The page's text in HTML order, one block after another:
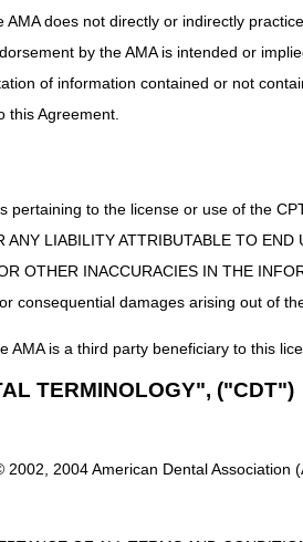
does not directly or indirectly
by the AMA is intended or
of information contained or not
this Agreement.
to the license or use of the
LIABILITY ATTRIBUTABLE TO END
OTHER INACCURACIES IN THE
consequential damages arising out of
is a third party beneficiary to this
TERMINOLOGY", ("CDT")
2004 American Dental Association
for the article numbers in the
about policy development and access